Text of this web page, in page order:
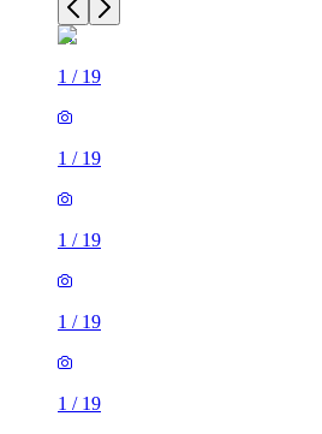
1 / 19
1 / 19
1 / 19
1 / 19
1 / 19